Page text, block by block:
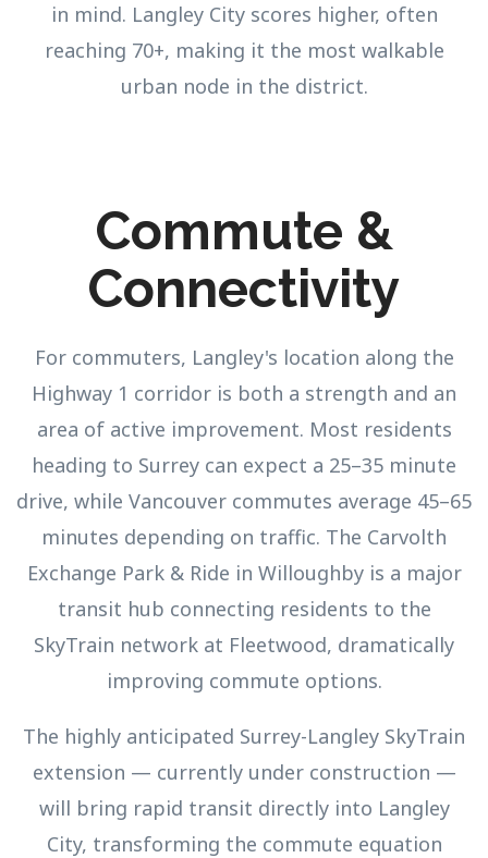
in mind. Langley City scores higher, often
reaching 70+, making it the most walkable
urban node in the district.
Commute &
Connectivity
For commuters, Langley's location along the
Highway 1 corridor is both a strength and an
area of active improvement. Most residents
heading to Surrey can expect a 25–35 minute
drive, while Vancouver commutes average 45–65
minutes depending on traffic. The Carvolth
Exchange Park & Ride in Willoughby is a major
transit hub connecting residents to the
SkyTrain network at Fleetwood, dramatically
improving commute options.
The highly anticipated Surrey-Langley SkyTrain
extension — currently under construction —
will bring rapid transit directly into Langley
City, transforming the commute equation